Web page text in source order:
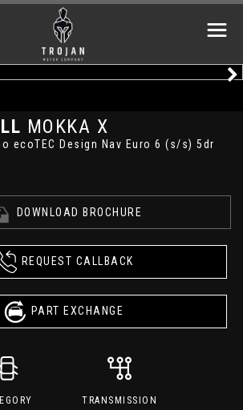
MOKKA X
ecoTEC Design Nav Euro 6 (s/s) 5dr
DOWNLOAD BROCHURE
REQUEST CALLBACK
PART EXCHANGE
TRANSMISSION